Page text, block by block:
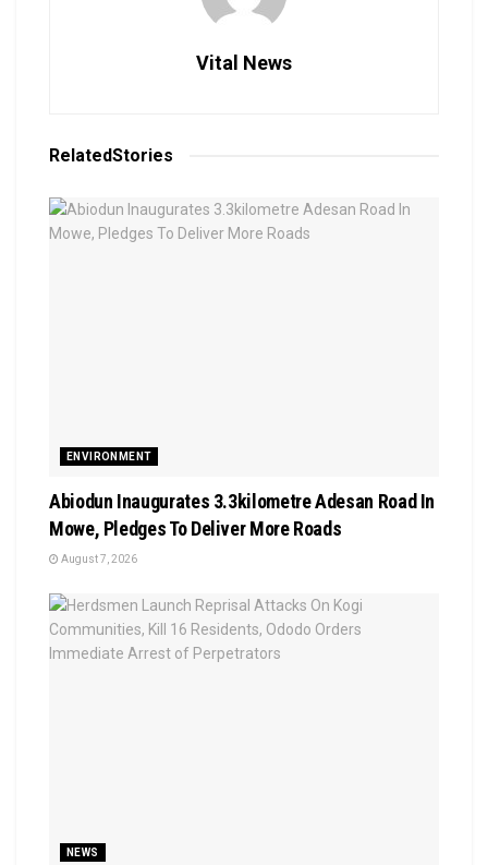
Vital News
RelatedStories
ENVIRONMENT
Abiodun Inaugurates 3.3kilometre Adesan Road In
Mowe, Pledges To Deliver More Roads
August 7, 2026
NEWS